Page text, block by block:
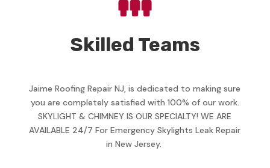
Skilled Teams
Jaime Roofing Repair NJ, is dedicated to making sure
you are completely satisfied with 100% of our work.
SKYLIGHT & CHIMNEY IS OUR SPECIALTY! WE ARE
AVAILABLE 24/7 For Emergency Skylights Leak Repair
in New Jersey.